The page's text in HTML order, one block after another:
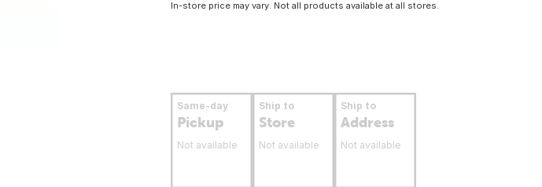
In-store price may vary. Not all products available at all stores.
Same-day
Pickup
Not available
Ship to
Store
Not available
Ship to
Address
Not available